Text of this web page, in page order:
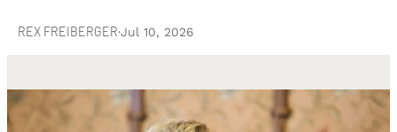
REX FREIBERGER·Jul 10, 2026